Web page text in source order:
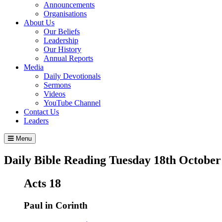
Announcements
Organisations
About Us
Our Beliefs
Leadership
Our History
Annual Reports
Media
Daily Devotionals
Sermons
Videos
YouTube Channel
Contact Us
Leaders
Menu
Daily Bible Reading Tuesday 18th
Acts 18
Paul in Corinth